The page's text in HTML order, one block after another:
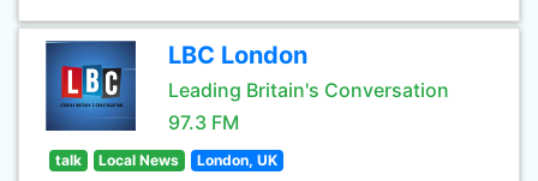
LBC London
Leading Britain's Conversation
97.3 FM
talk Local News London, UK